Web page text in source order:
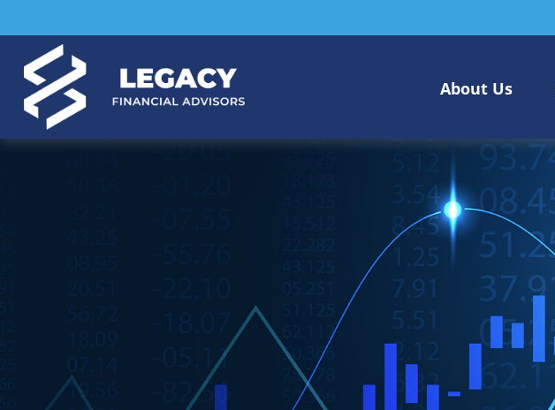
About Us